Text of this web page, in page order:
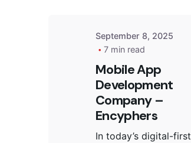
September 8, 2025
7 min read
Mobile App
Development
Company –
Encyphers
In today’s digital-first